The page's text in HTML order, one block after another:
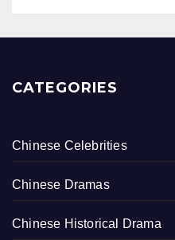
CATEGORIES
Chinese Celebrities
Chinese Dramas
Chinese Historical Drama